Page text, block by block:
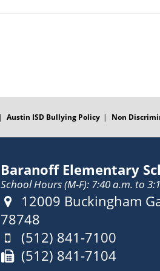
Austin ISD Bullying Policy Non
Baranoff Elementary
School Hours (M-F): 7:40 a.m. to
Address:
12009 Buckingham
78748
Phone:
(512) 841-7100
Fax:
(512) 841-7104